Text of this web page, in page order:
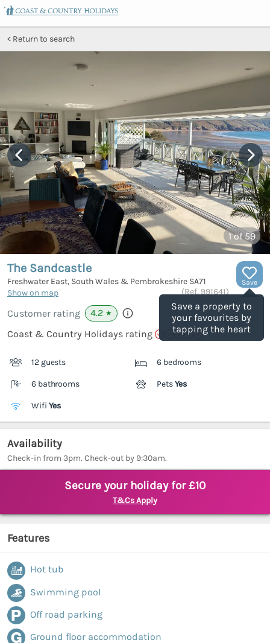
Return to search
1of 59
Save
Save a property to
your favourites by
tapping the heart
The Sandcastle
Freshwater East, South Wales & Pembrokeshire SA71
Show on map
(Ref. 991641)
Customer rating 4.2 ★
Coast & Country Holidays rating
12 guests 6 bedrooms
6 bathrooms PetsYes
Wifi Yes
Availability
Check-in from 3pm. Check-out by 9:30am.
Secure your holiday for £10
T&Cs Apply
Features
Hot tub
Swimming pool
Off road parking
Ground floor accommodation